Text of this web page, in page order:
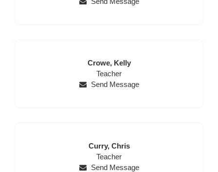
Last
Name
Crowe, First
Name
Kelly
Position
Teacher
Send Message
Last
Name
Curry, First
Name
Chris
Position
Teacher
Send Message